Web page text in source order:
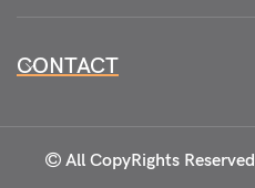
CONTACT
All CopyRights Reserved